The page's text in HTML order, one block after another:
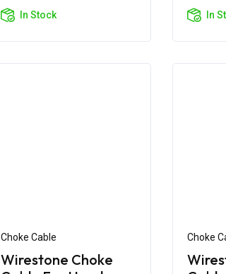
In Stock
In
Choke Cable
Wirestone Choke
Choke